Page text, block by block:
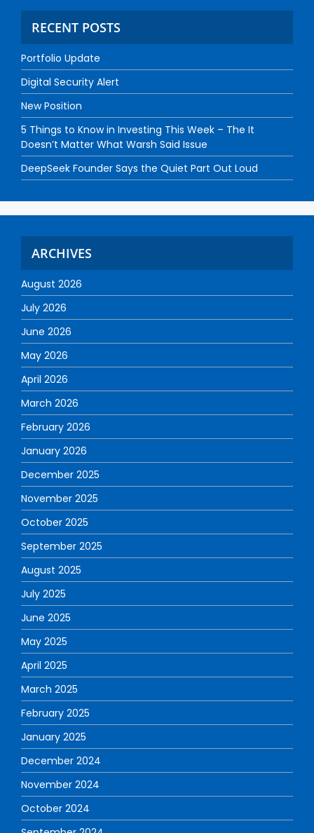
RECENT POSTS
Portfolio Update
Digital Security Alert
New Position
5 Things to Know in Investing This Week – The It
Doesn’t Matter What Warsh Said Issue
DeepSeek Founder Says the Quiet Part Out Loud
ARCHIVES
August 2026
July 2026
June 2026
May 2026
April 2026
March 2026
February 2026
January 2026
December 2025
November 2025
October 2025
September 2025
August 2025
July 2025
June 2025
May 2025
April 2025
March 2025
February 2025
January 2025
December 2024
November 2024
October 2024